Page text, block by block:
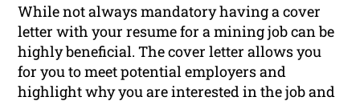
While not always mandatory having a cover
letter with your resume for a mining job can be
highly beneficial. The cover letter allows you
for you to meet potential employers and
highlight why you are interested in the job and